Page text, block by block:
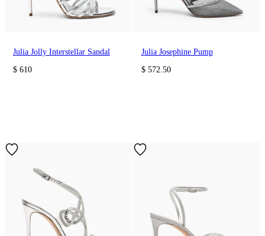
Julia Jolly Interstellar Sandal
$ 610
Julia Josephine Pump
$ 572.50